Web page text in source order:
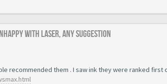
with laser, any suggestion
recommended them . I saw ink they were ranked first